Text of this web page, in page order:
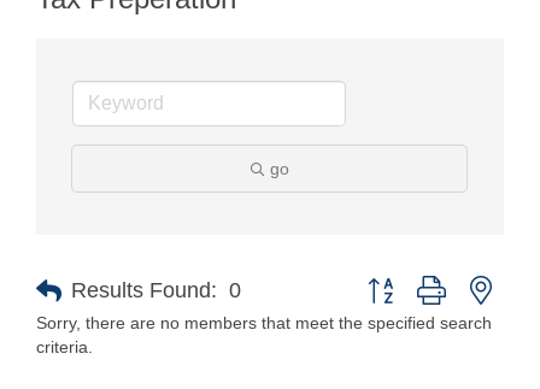
go
Results Found: 0 Button group with
Sorry, there are no members that meet the specified search
criteria.